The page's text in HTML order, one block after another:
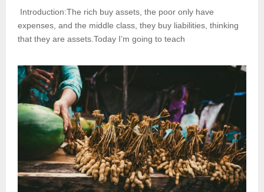
Introduction:The rich buy assets, the poor only have
expenses, and the middle class, they buy liabilities, thinking
that they are assets.Today I’m going to teach